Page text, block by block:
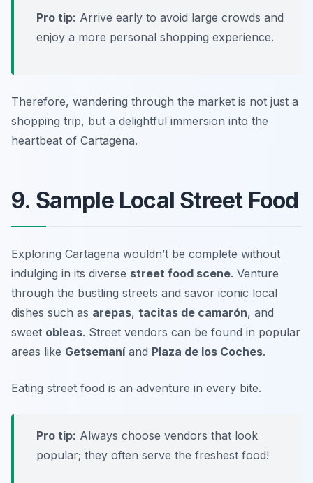
Pro tip: Arrive early to avoid large crowds and
enjoy a more personal shopping experience.
Therefore, wandering through the market is not just a
shopping trip, but a delightful immersion into the
heartbeat of Cartagena.
9. Sample Local Street Food
Exploring Cartagena wouldn’t be complete without
indulging in its diverse street food scene. Venture
through the bustling streets and savor iconic local
dishes such as arepas, tacitas de camarón, and
sweet obleas. Street vendors can be found in popular
areas like Getsemaníand Plaza de los Coches.
Eating street food is an adventure in every bite.
Pro tip: Always choose vendors that look
popular; they often serve the freshest food!